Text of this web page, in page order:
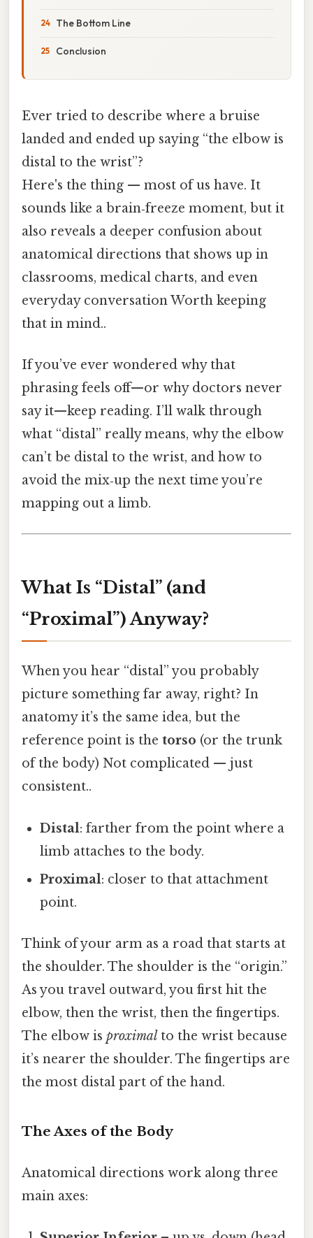
The Bottom Line
Conclusion
Ever tried to describe where a bruise
landed and ended up saying “the elbow is
distal to the wrist”?
Here's the thing — most of us have. It
sounds like a brain‑freeze moment, but it
also reveals a deeper confusion about
anatomical directions that shows up in
classrooms, medical charts, and even
everyday conversation Worth keeping
that in mind..
If you’ve ever wondered why that
phrasing feels off—or why doctors never
say it—keep reading. I’ll walk through
what “distal” really means, why the elbow
can’t be distal to the wrist, and how to
avoid the mix‑up the next time you’re
mapping out a limb.
What Is “Distal” (and
“Proximal”) Anyway?
When you hear “distal” you probably
picture something far away, right? In
anatomy it’s the same idea, but the
reference point is the torso (or the trunk
of the body) Not complicated — just
consistent..
Distal: farther from the point where a
limb attaches to the body.
Proximal: closer to that attachment
point.
Think of your arm as a road that starts at
the shoulder. The shoulder is the “origin.”
As you travel outward, you first hit the
elbow, then the wrist, then the fingertips.
The elbow is proximal to the wrist because
it’s nearer the shoulder. The fingertips are
the most distal part of the hand.
The Axes of the Body
Anatomical directions work along three
main axes: